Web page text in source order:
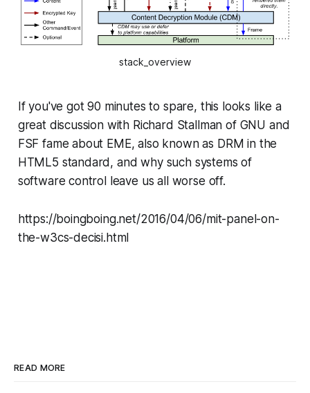
stack_overview
If you've got 90 minutes to spare, this looks like a
great discussion with Richard Stallman of GNU and
FSF fame about EME, also known as DRM in the
HTML5 standard, and why such systems of
software control leave us all worse off.
https://boingboing.net/2016/04/06/mit-panel-on-
the-w3cs-decisi.html
READ MORE